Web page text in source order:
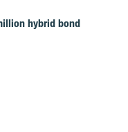
hybrid bond